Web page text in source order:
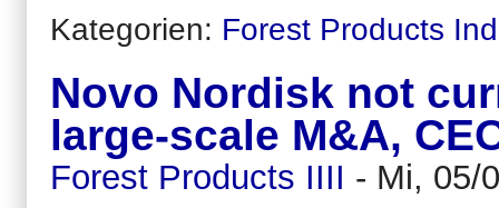
Kategorien: Forest Products
Novo Nordisk not
large-scale M&A,
Forest Products IIII - Mi, 05/